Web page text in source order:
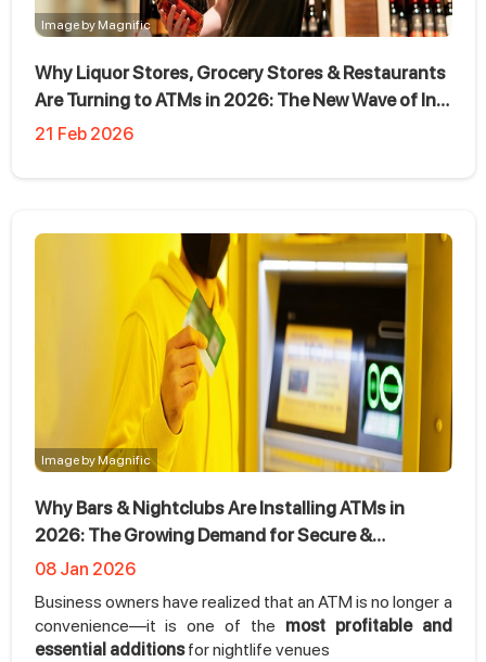
Image by Magnific
Why Liquor Stores, Grocery Stores & Restaurants
Are Turning to ATMs in 2026: The New Wave of In-
Store Cash Access
21 Feb 2026
Image by Magnific
Why Bars & Nightclubs Are Installing ATMs in
2026: The Growing Demand for Secure &
Profitable ATM Placement
08 Jan 2026
Business owners have realized that an ATM is no longer a
convenience—it is one of the most profitable and
essential additionsfor nightlife venues